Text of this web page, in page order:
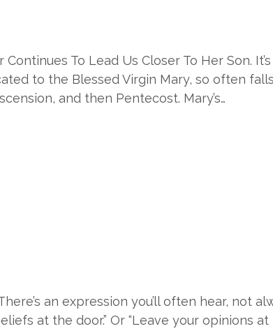
To Lead Us Closer To Her Son.
to the Blessed Virgin Mary, so often
and then Pentecost. Mary’s…
an expression you’ll often hear, not
at the door.” Or “Leave your opinions at